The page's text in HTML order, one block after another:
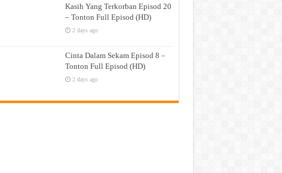
Kasih Yang Terkorban Episod 20
– Tonton Full Episod (HD)
2 days ago
Cinta Dalam Sekam Episod 8 –
Tonton Full Episod (HD)
2 days ago